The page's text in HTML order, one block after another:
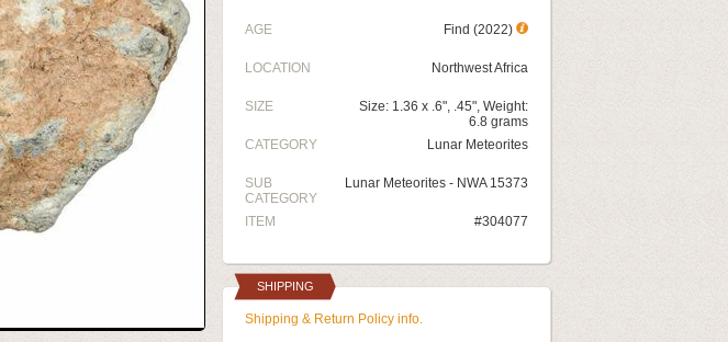
AGE Find (2022)
LOCATION Northwest Africa
SIZE
Size: 1.36 x .6", .45", Weight:
6.8 grams
CATEGORY
Lunar Meteorites
SUB
CATEGORY
Lunar Meteorites - NWA 15373
ITEM #304077
SHIPPING
Shipping & Return Policy info.